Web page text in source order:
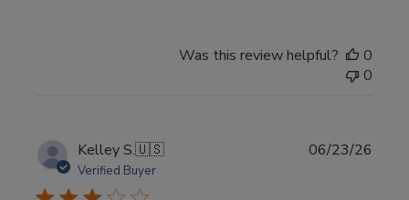
Was this review helpful?
0
0
Kelley S.🇺🇸
Verified Buyer
06/23/26